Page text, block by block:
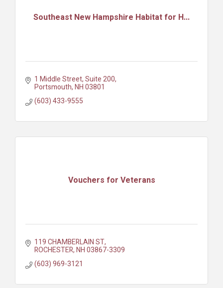
Southeast New Hampshire Habitat for H...
1 Middle Street, Suite 200
Portsmouth NH03801
(603) 433-9555
Vouchers for Veterans
119 CHAMBERLAIN ST
ROCHESTER NH03867-3309
(603) 969-3121